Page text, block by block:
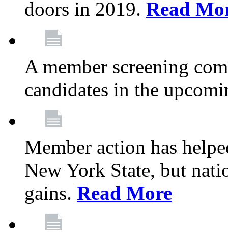
doors in 2019. Read
A member screening
candidates in the
Member action has
New York State, but
gains. Read More